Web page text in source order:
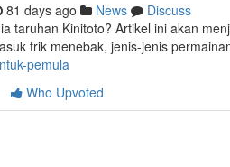
81 days ago News
Discuss
taruhan Kinitoto? Artikel ini akan
trik menebak, jenis-jenis
pemula
Who Upvoted